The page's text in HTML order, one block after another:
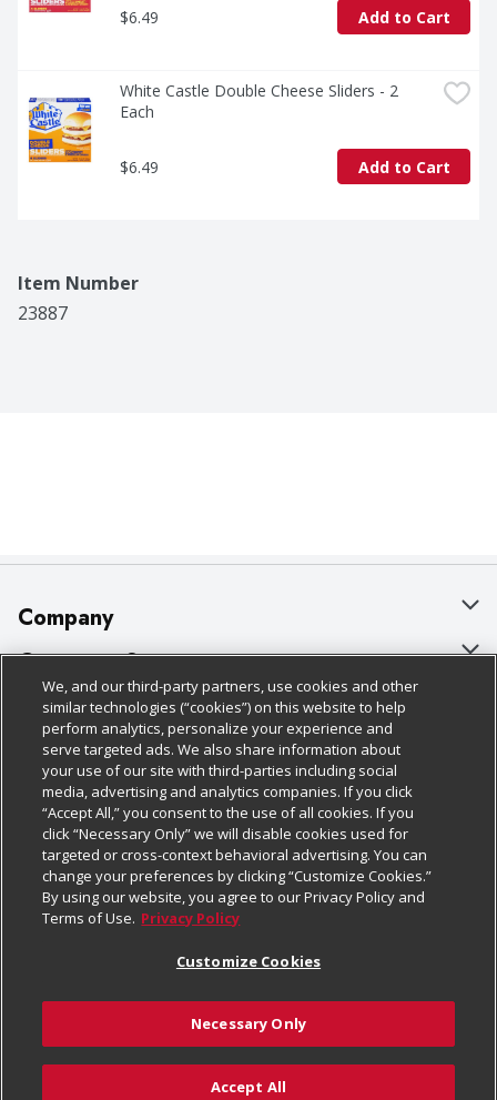
$6.49 Add to Cart
White Castle Double Cheese Sliders - 2
Each
$6.49 Add to Cart
Item Number
23887
Add to Cart
Company
About Us
Our Brands
Careers
Charitable Foundation
Newsroom
Product Recalls
Real Estate
Welcome
Where Else Campaign
Customer Support
Bulk Gift Card Orders
Business & Community HQ
Contact Us
Digital Coupon
Frequently Asked Questions
Promotions & Offers
Tax Exemption Application
Safety Data Sheets
Policies & Disclosures
Cage Free Egg Policy
Cookie Policy
Do Not Sell My Personal Information
Privacy Policy
Website Accessibility Statement
Terms & Conditions
Customize Cookies
Follow Us
Download Our Apps
We, and our third-party partners, use cookies and other
similar technologies (“cookies”) on this website to help
perform analytics, personalize your experience and
serve targeted ads. We also share information about
your use of our site with third-parties including social
media, advertising and analytics companies. If you click
“Accept All,” you consent to the use of all cookies. If you
click “Necessary Only” we will disable cookies used for
targeted or cross-context behavioral advertising. You can
change your preferences by clicking “Customize Cookies.”
By using our website, you agree to our Privacy Policy and
Terms of Use. Privacy Policy
Customize Cookies
Necessary Only
Accept All